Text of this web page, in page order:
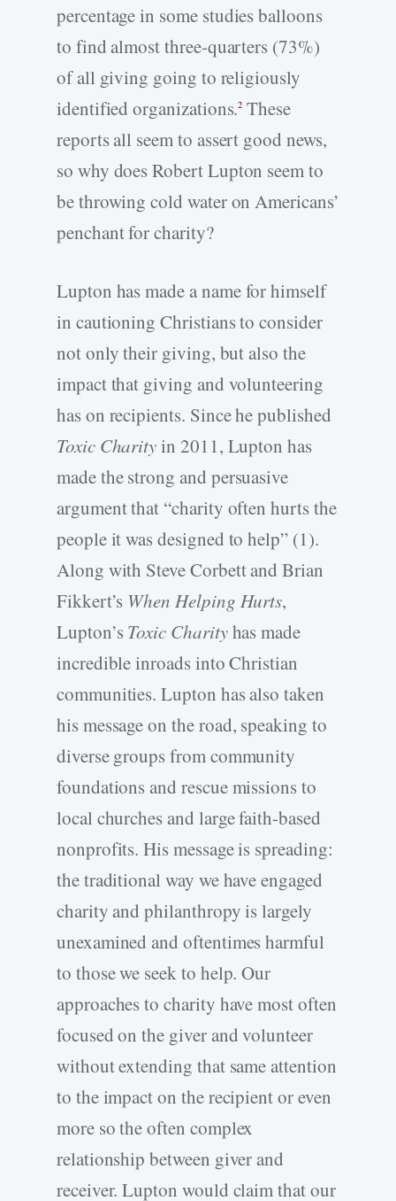
percentage in some studies balloons
to find almost three-quarters (73%)
of all giving going to religiously
identified organizations.2 These
reports all seem to assert good news,
so why does Robert Lupton seem to
be throwing cold water on Americans’
penchant for charity?
Lupton has made a name for himself
in cautioning Christians to consider
not only their giving, but also the
impact that giving and volunteering
has on recipients. Since he published
Toxic Charityin 2011, Lupton has
made the strong and persuasive
argument that “charity often hurts the
people it was designed to help” (1).
Along with Steve Corbett and Brian
Fikkert’s When Helping Hurts,
Lupton’sToxic Charityhas made
incredible inroads into Christian
communities. Lupton has also taken
his message on the road, speaking to
diverse groups from community
foundations and rescue missions to
local churches and large faith-based
nonprofits. His message is spreading:
the traditional way we have engaged
charity and philanthropy is largely
unexamined and oftentimes harmful
to those we seek to help. Our
approaches to charity have most often
focused on the giver and volunteer
without extending that same attention
to the impact on the recipient or even
more so the often complex
relationship between giver and
receiver. Lupton would claim that our